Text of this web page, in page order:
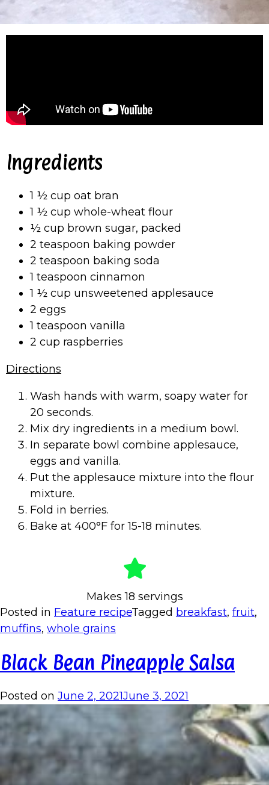
Ingredients
1 ½ cup oat bran
1 ½ cup whole-wheat flour
½ cup brown sugar, packed
2 teaspoon baking powder
2 teaspoon baking soda
1 teaspoon cinnamon
1 ½ cup unsweetened applesauce
2 eggs
1 teaspoon vanilla
2 cup raspberries
Directions
Wash hands with warm, soapy water for
20 seconds.
Mix dry ingredients in a medium bowl.
In separate bowl combine applesauce,
eggs and vanilla.
Put the applesauce mixture into the flour
mixture.
Fold in berries.
Bake at 400°F for 15-18 minutes.
Makes 18 servings
Posted in Feature recipeTagged breakfast, fruit,
muffins, whole grains
Black Bean Pineapple Salsa
Posted on June 2, 2021June 3, 2021